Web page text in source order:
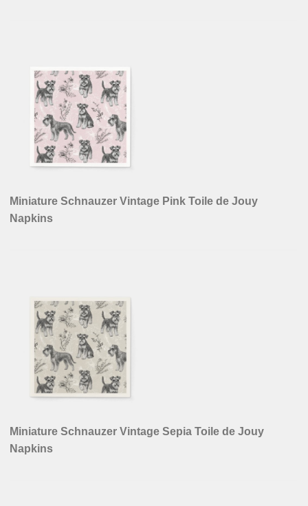
Miniature Schnauzer Vintage Pink Toile de Jouy
Napkins
Miniature Schnauzer Vintage Sepia Toile de Jouy
Napkins